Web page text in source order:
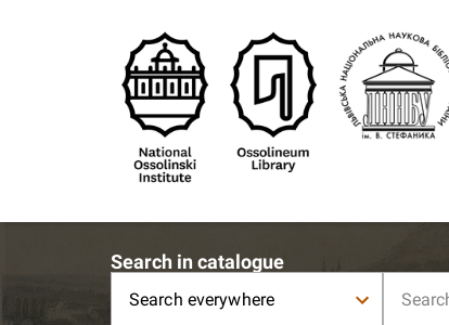
Search in catalogue
Search everywhere